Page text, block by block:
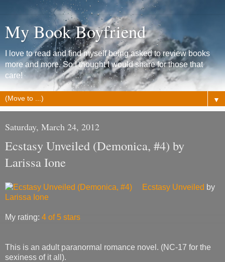
My Book Boyfriend
I love to read and find myself being asked to review books
more and more. So I thought I would share for those that
care!
▼
Saturday, March 24, 2012
Ecstasy Unveiled (Demonica, #4) by
Larissa Ione
Ecstasy Unveiled by
Larissa Ione
My rating: 4 of 5 stars
This is an adult paranormal romance novel. (NC-17 for the
sexiness of it all).